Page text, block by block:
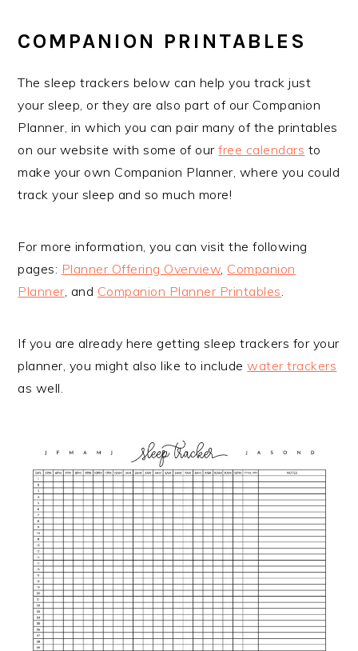
COMPANION PRINTABLES
The sleep trackers below can help you track just
your sleep, or they are also part of our Companion
Planner, in which you can pair many of the printables
on our website with some of ourfree calendars to
make your own Companion Planner, where you could
track your sleep and so much more!
For more information, you can visit the following
pages: Planner Offering Overview Companion
Planner , and Companion Planner Printables
If you are already here getting sleep trackers for your
planner, you might also like to includewater trackers
as well.